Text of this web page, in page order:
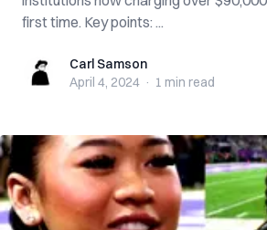
first time. Key points: ...
Carl SamsonCarl Samson
April 4, 2024 · 1 min read